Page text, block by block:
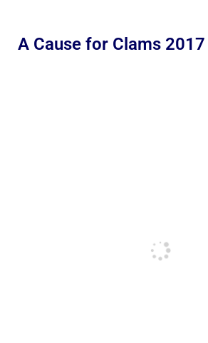
A Cause for Clams 2017